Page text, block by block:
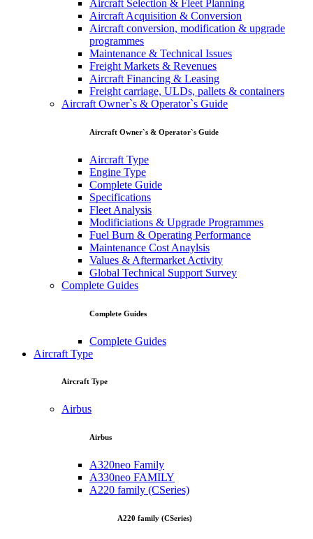
Aircraft Selection & Fleet Planning
Aircraft Acquisition & Conversion
Aircraft conversion, modification & upgrade
programmes
Maintenance & Technical Issues
Freight Markets & Revenues
Aircraft Financing & Leasing
Freight carriage, ULDs, pallets & containers
Aircraft Owner`s & Operator`s Guide
Aircraft Owner`s & Operator`s Guide
Aircraft Type
Engine Type
Complete Guide
Specifications
Fleet Analysis
Modificiations & Upgrade Programmes
Fuel Burn & Operating Performance
Maintenance Cost Anaylsis
Values & Aftermarket Activity
Global Technical Support Survey
Complete Guides
Complete Guides
Complete Guides
Aircraft Type
Aircraft Type
Airbus
Airbus
A320neo Family
A330neo FAMILY
A220 family (CSeries)
A220 family (CSeries)